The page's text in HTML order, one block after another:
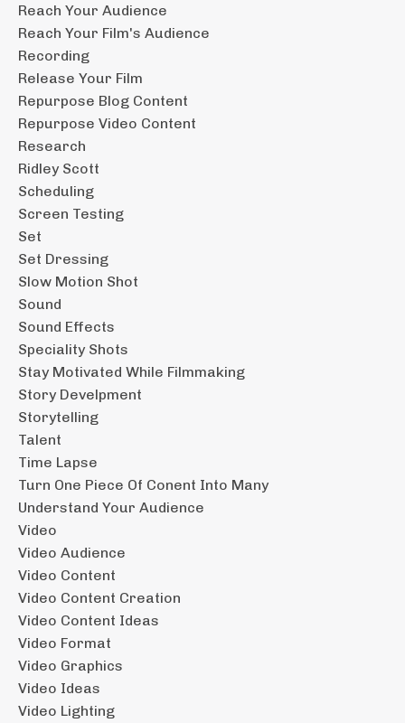
Reach Your Audience
Reach Your Film's Audience
Recording
Release Your Film
Repurpose Blog Content
Repurpose Video Content
Research
Ridley Scott
Scheduling
Screen Testing
Set
Set Dressing
Slow Motion Shot
Sound
Sound Effects
Speciality Shots
Stay Motivated While Filmmaking
Story Develpment
Storytelling
Talent
Time Lapse
Turn One Piece Of Conent Into Many
Understand Your Audience
Video
Video Audience
Video Content
Video Content Creation
Video Content Ideas
Video Format
Video Graphics
Video Ideas
Video Lighting